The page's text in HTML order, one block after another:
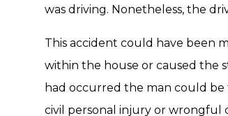
was driving. Nonetheless, the
This accident could have been
within the house or caused the
had occurred the man could
civil personal injury or wrongful